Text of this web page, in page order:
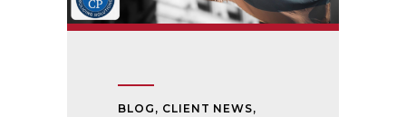
BLOG , CLIENT NEWS,